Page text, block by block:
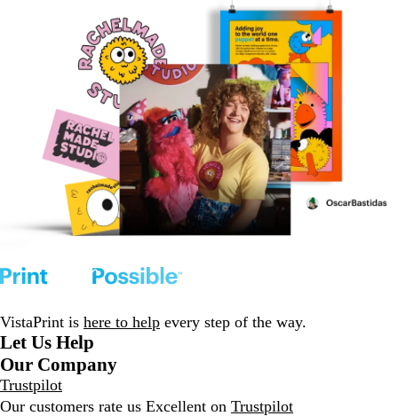
VistaPrint is here to help every step of the way.
Let Us Help
Our Company
Trustpilot
Our customers rate us Excellent on Trustpilot